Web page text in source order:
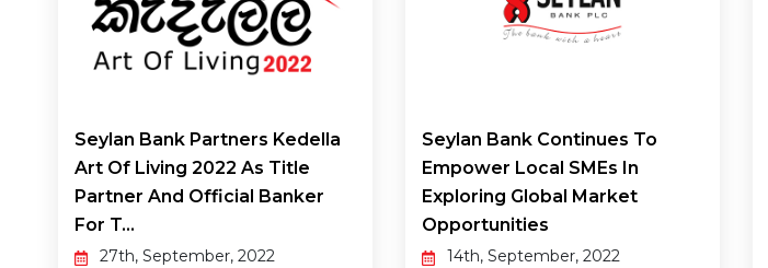
Seylan Bank Partners Kedella
Art Of Living 2022 As Title
Partner And Official Banker
For T...
27th, September, 2022
Seylan Bank Continues To
Empower Local SMEs In
Exploring Global Market
Opportunities
14th, September, 2022